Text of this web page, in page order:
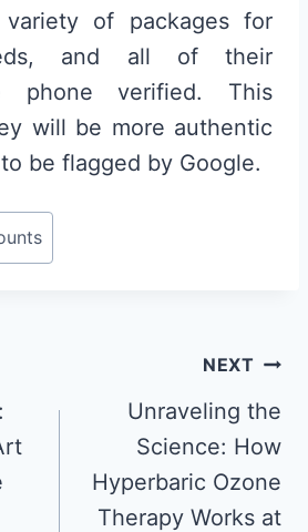
of packages for
and all of their
phone verified. This
will be more authentic
be flagged by Google.
NEXT
Unraveling the
Science: How
Hyperbaric Ozone
Therapy Works at